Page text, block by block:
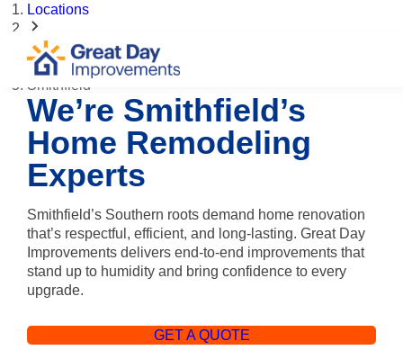
Locations
North Carolina
Smithfield
We’re Smithfield’s
Home Remodeling
Experts
Smithfield’s Southern roots demand home renovation
that’s respectful, efficient, and long-lasting. Great Day
Improvements delivers end-to-end improvements that
stand up to humidity and bring confidence to every
upgrade.
GET A QUOTE